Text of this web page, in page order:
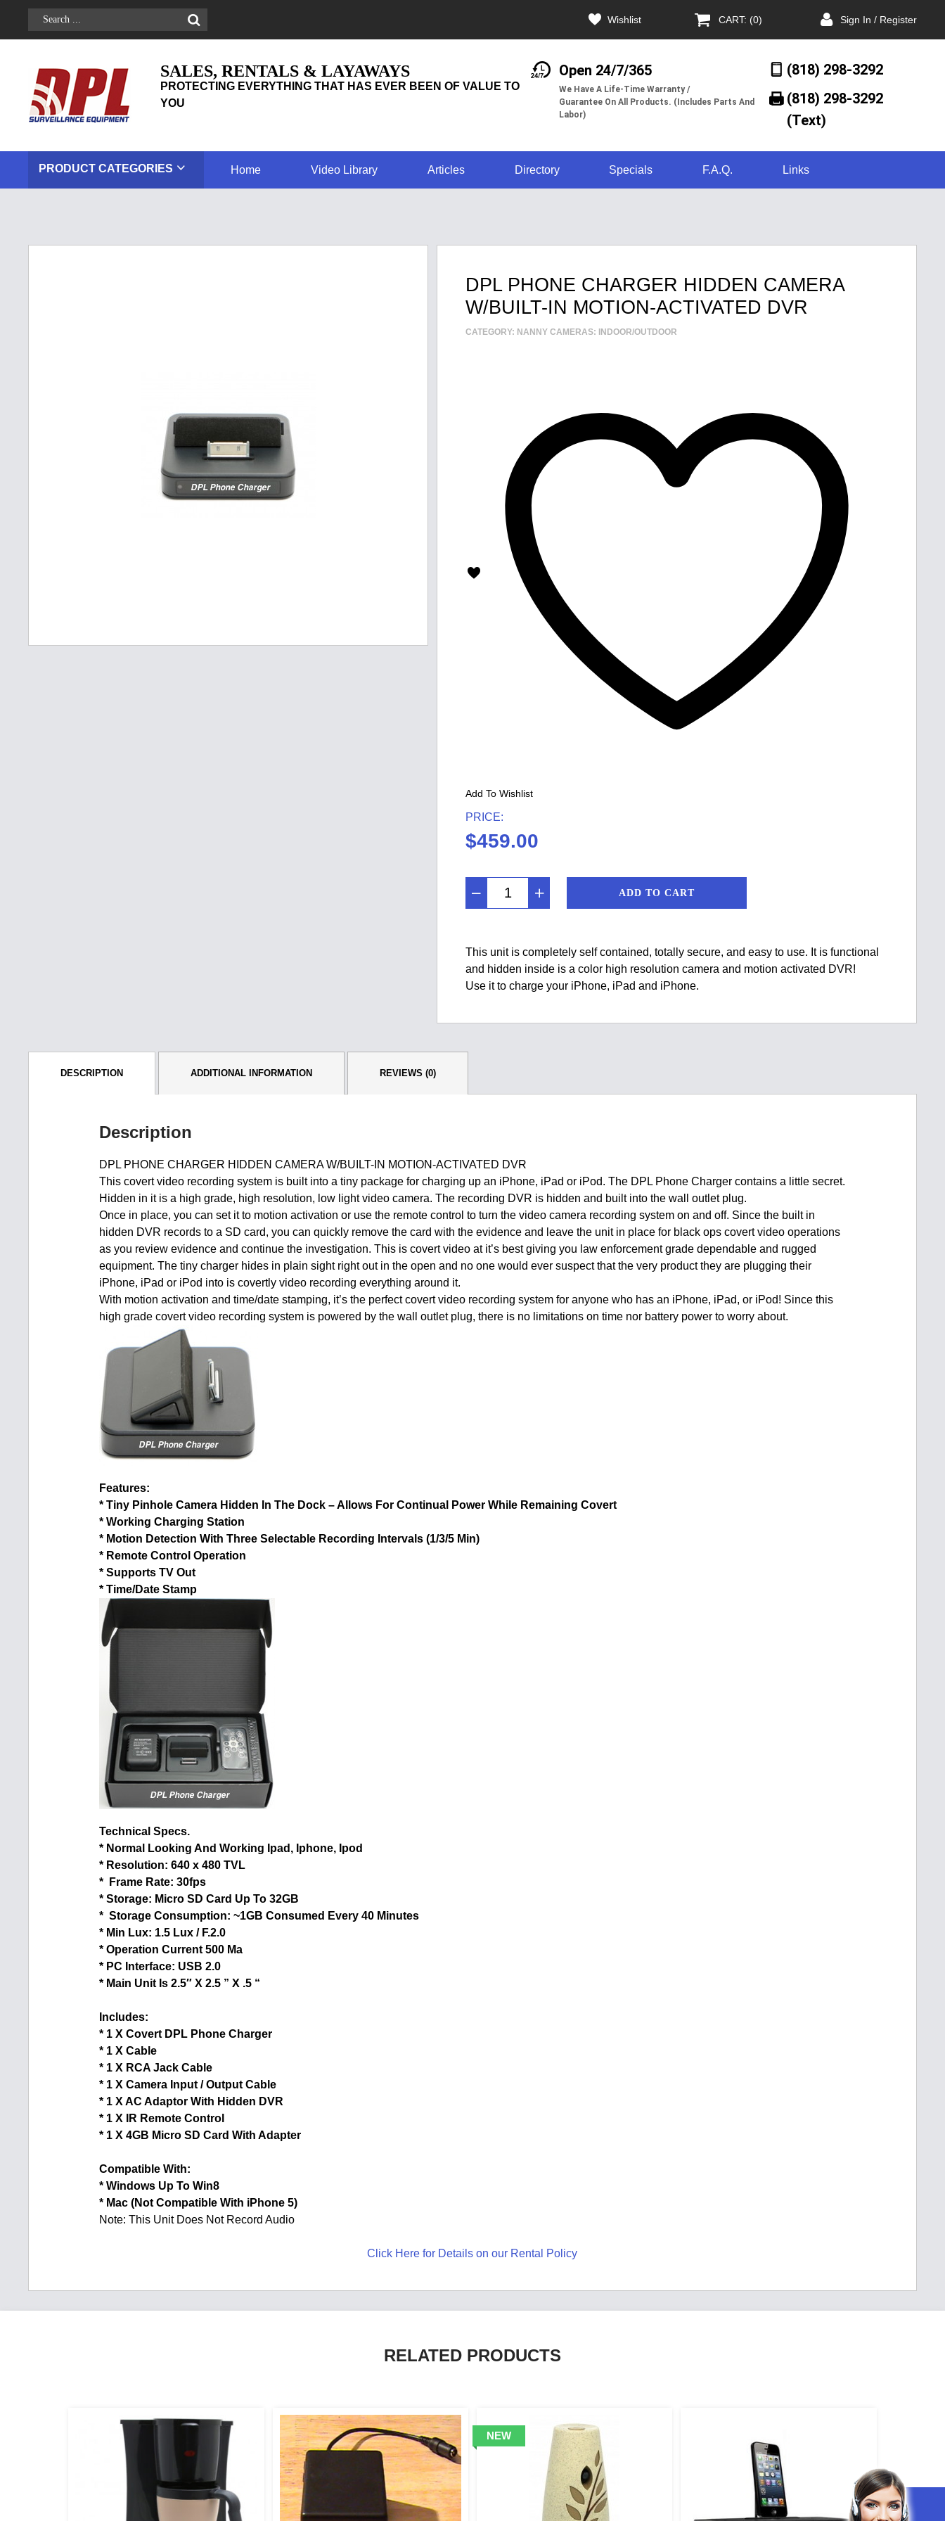
Wishlist CART: (0) Sign In / Register
SALES, RENTALS & LAYAWAYS
PROTECTING EVERYTHING THAT HAS EVER BEEN OF VALUE TO
YOU
Open 24/7/365
We Have A Life-Time Warranty /
Guarantee On All Products. (Includes Parts And
Labor)
(818) 298-3292
(818) 298-3292‬
(Text)
PRODUCT CATEGORIES Home Video Library Articles Directory Specials F.A.Q. Links
DPL PHONE CHARGER HIDDEN CAMERA
W/BUILT-IN MOTION-ACTIVATED DVR
CATEGORY: NANNY CAMERAS: INDOOR/OUTDOOR
Add To Wishlist
PRICE:
$459.00
ADD TO CART
This unit is completely self contained, totally secure, and easy to use. It is functional
and hidden inside is a color high resolution camera and motion activated DVR!
Use it to charge your iPhone, iPad and iPhone.
DESCRIPTION ADDITIONAL INFORMATION REVIEWS (0)
Description
DPL PHONE CHARGER HIDDEN CAMERA W/BUILT-IN MOTION-ACTIVATED DVR
This covert video recording system is built into a tiny package for charging up an iPhone, iPad or iPod. The DPL Phone Charger contains a little secret.
Hidden in it is a high grade, high resolution, low light video camera. The recording DVR is hidden and built into the wall outlet plug.
Once in place, you can set it to motion activation or use the remote control to turn the video camera recording system on and off. Since the built in
hidden DVR records to a SD card, you can quickly remove the card with the evidence and leave the unit in place for black ops covert video operations
as you review evidence and continue the investigation. This is covert video at it’s best giving you law enforcement grade dependable and rugged
equipment. The tiny charger hides in plain sight right out in the open and no one would ever suspect that the very product they are plugging their
iPhone, iPad or iPod into is covertly video recording everything around it.
With motion activation and time/date stamping, it’s the perfect covert video recording system for anyone who has an iPhone, iPad, or iPod! Since this
high grade covert video recording system is powered by the wall outlet plug, there is no limitations on time nor battery power to worry about.
Features:
* Tiny Pinhole Camera Hidden In The Dock – Allows For Continual Power While Remaining Covert
* Working Charging Station
* Motion Detection With Three Selectable Recording Intervals (1/3/5 Min)
* Remote Control Operation
* Supports TV Out
* Time/Date Stamp
Technical Specs.
* Normal Looking And Working Ipad, Iphone, Ipod
* Resolution: 640 x 480 TVL
* Frame Rate: 30fps
* Storage: Micro SD Card Up To 32GB
* Storage Consumption: ~1GB Consumed Every 40 Minutes
* Min Lux: 1.5 Lux / F.2.0
* Operation Current 500 Ma
* PC Interface: USB 2.0
* Main Unit Is 2.5″ X 2.5 ” X .5 “
Includes:
* 1 X Covert DPL Phone Charger
* 1 X Cable
* 1 X RCA Jack Cable
* 1 X Camera Input / Output Cable
* 1 X AC Adaptor With Hidden DVR
* 1 X IR Remote Control
* 1 X 4GB Micro SD Card With Adapter
Compatible With:
* Windows Up To Win8
* Mac (Not Compatible With iPhone 5)
Note: This Unit Does Not Record Audio
Click Here for Details on our Rental Policy
RELATED PRODUCTS